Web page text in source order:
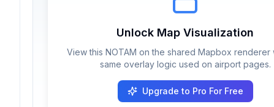
Unlock Map Visualization
View this NOTAM on the shared Mapbox renderer
same overlay logic used on airport pages.
Upgrade to Pro For Free